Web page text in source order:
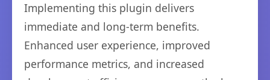
Implementing this plugin delivers
immediate and long-term benefits.
Enhanced user experience, improved
performance metrics, and increased